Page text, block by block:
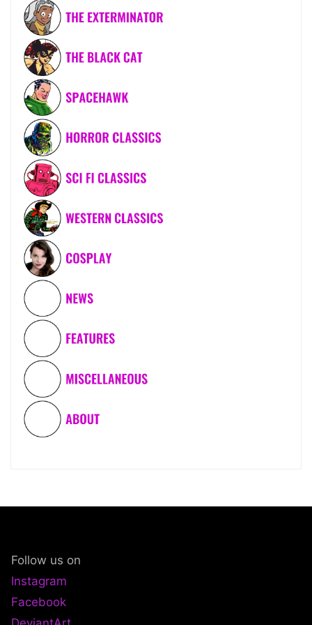
Follow us on
Instagram
Facebook